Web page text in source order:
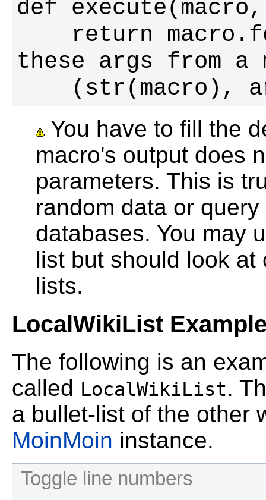
You have to fill the
macro's output does
parameters. This is
random data or
databases. You may
list but should look at
lists.
LocalWikiList
The following is an
called LocalWikiList.
a bullet-list of the other
MoinMoin instance.
Toggle line numbers